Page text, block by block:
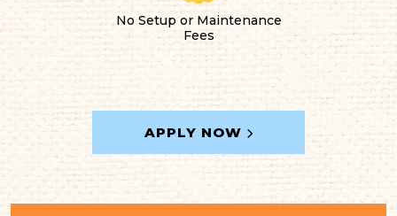
No Setup or Maintenance
Fees
APPLY NOW